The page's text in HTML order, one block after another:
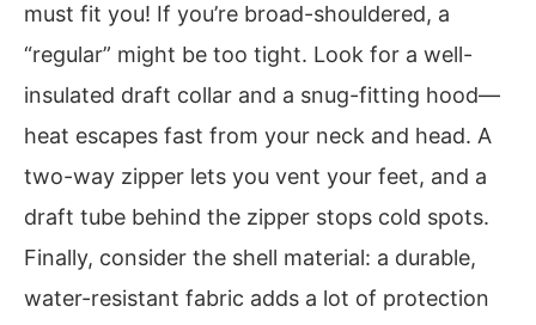
must fit you! If you’re broad-shouldered, a
“regular” might be too tight. Look for a well-
insulated draft collar and a snug-fitting hood—
heat escapes fast from your neck and head. A
two-way zipper lets you vent your feet, and a
draft tube behind the zipper stops cold spots.
Finally, consider the shell material: a durable,
water-resistant fabric adds a lot of protection